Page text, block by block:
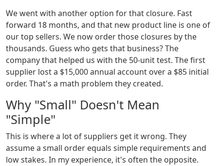
We went with another option for that closure. Fast
forward 18 months, and that new product line is one of
our top sellers. We now order those closures by the
thousands. Guess who gets that business? The
company that helped us with the 50-unit test. The first
supplier lost a $15,000 annual account over a $85 initial
order. That's a math problem they created.
Why "Small" Doesn't Mean
"Simple"
This is where a lot of suppliers get it wrong. They
assume a small order equals simple requirements and
low stakes. In my experience, it's often the opposite.